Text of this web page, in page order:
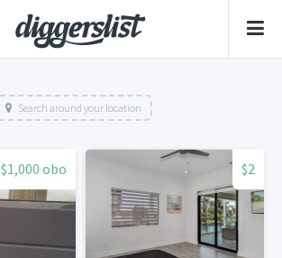
Search around your location
$1,000 obo $2